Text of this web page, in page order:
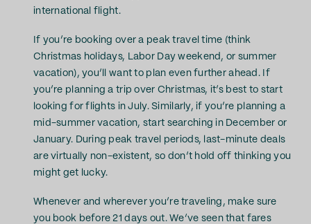
international flight.
If you’re booking over a peak travel time (think
Christmas holidays, Labor Day weekend, or summer
vacation), you’ll want to plan even further ahead. If
you’re planning a trip over Christmas, it’s best to start
looking for flights in July. Similarly, if you’re planning a
mid-summer vacation, start searching in December or
January. During peak travel periods, last-minute deals
are virtually non-existent, so don’t hold off thinking you
might get lucky.
Whenever and wherever you’re traveling, make sure
you book before 21 days out. We’ve seen that fares